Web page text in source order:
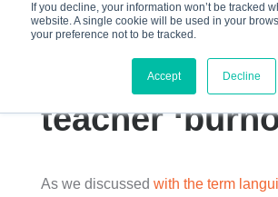
If you decline, your information won’t be tracked
website. A single cookie will be used in your
your preference not to be tracked.
Accept Decline
“The problem
stories about
teacher
As we discussed with the term